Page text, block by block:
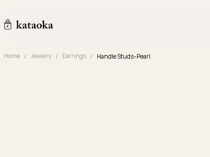
Home Jewelry Earrings Handle Studs–Pearl